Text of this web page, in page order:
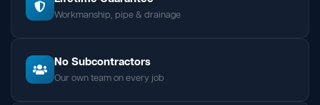
Workmanship, pipe & drainage
No Subcontractors
Our own team on every job